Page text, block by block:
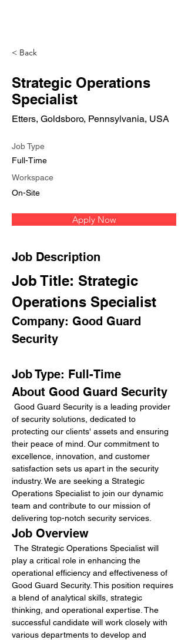
< Back
Strategic Operations
Specialist
Etters, Goldsboro, Pennsylvania, USA
Job Type
Full-Time
Workspace
On-Site
Apply Now
Job Description
Job Title: Strategic
Operations Specialist
Company: Good Guard
Security
Job Type: Full-Time
About Good Guard Security
of security solutions, dedicated to
protecting our clients' assets and ensuring
their peace of mind. Our commitment to
excellence, innovation, and customer
satisfaction sets us apart in the security
industry. We are seeking a Strategic
Operations Specialist to join our dynamic
team and contribute to our mission of
delivering top-notch security services.
Job Overview
play a critical role in enhancing the
operational efficiency and effectiveness of
Good Guard Security. This position requires
a blend of analytical skills, strategic
thinking, and operational expertise. The
successful candidate will work closely with
various departments to develop and